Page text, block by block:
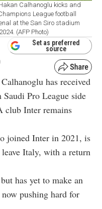
Calhanoglu kicks and
League football
at the San Siro stadium
(AFP Photo)
Set as preferred
source
has received
Pro League side
club Inter remains
joined Inter in 2021, is
Italy, with a return
has yet to make an
pushing hard for